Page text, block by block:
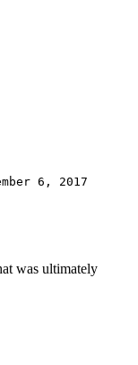
was ultimately